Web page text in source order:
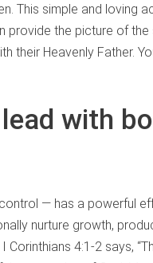
This simple and loving
provide the picture of
their Heavenly Father.
with
— has a powerful
nurture growth,
Corinthians 4:1-2 says,